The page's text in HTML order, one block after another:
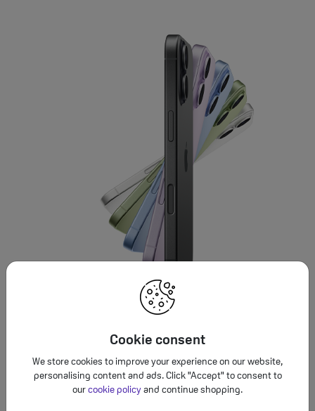
Cookie consent
We store cookies to improve your experience on our website,
personalising content and ads. Click "Accept" to consent to
our cookie policy and continue shopping.